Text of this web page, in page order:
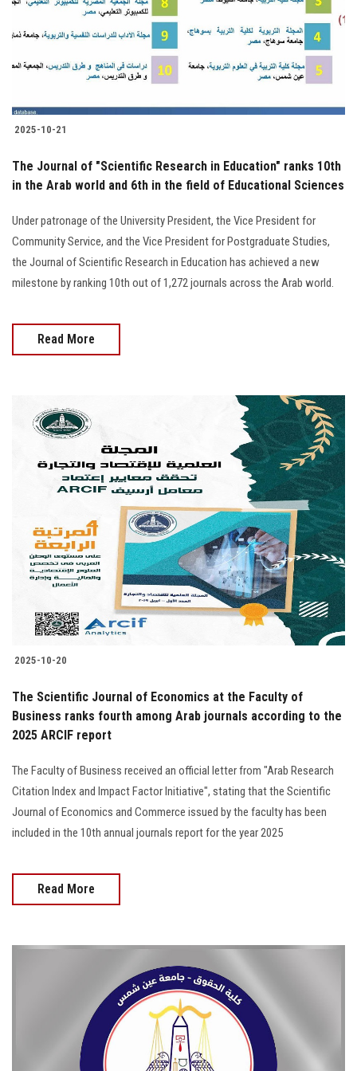
Students
Alumni
Employees
Visitors
Apply Now
2025-10-21
The Journal of "Scientific Research in Education" ranks 10th
in the Arab world and 6th in the field of Educational Sciences
Under patronage of the University President, the Vice President for
Community Service, and the Vice President for Postgraduate Studies,
the Journal of Scientific Research in Education has achieved a new
milestone by ranking 10th out of 1,272 journals across the Arab world.
Read More
2025-10-20
The Scientific Journal of Economics at the Faculty of
Business ranks fourth among Arab journals according to the
2025 ARCIF report
The Faculty of Business received an official letter from "Arab Research
Citation Index and Impact Factor Initiative", stating that the Scientific
Journal of Economics and Commerce issued by the faculty has been
included in the 10th annual journals report for the year 2025
Read More